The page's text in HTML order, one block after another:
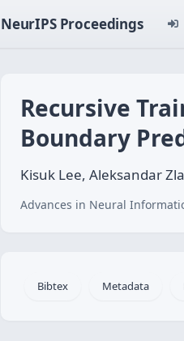
NeurIPS Proceedings
Recursive
Boundary
Kisuk Lee, Aleksandar
Advances in Neural
Bibtex Metadata